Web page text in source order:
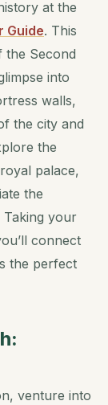
at the
Guide. This
the Second
into
walls,
the city and
the
palace,
the
Taking your
connect
the perfect
venture into